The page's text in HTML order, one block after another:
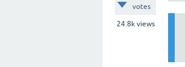
votes
24.8kviews